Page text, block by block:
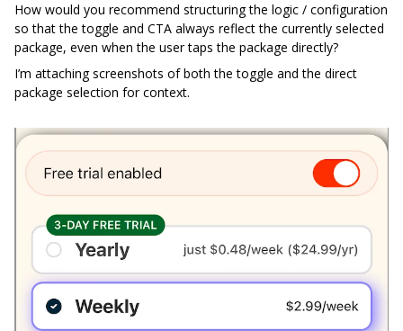
How would you recommend structuring the logic / configuration
so that the toggle and CTA always reflect the currently selected
package, even when the user taps the package directly?
I’m attaching screenshots of both the toggle and the direct
package selection for context.